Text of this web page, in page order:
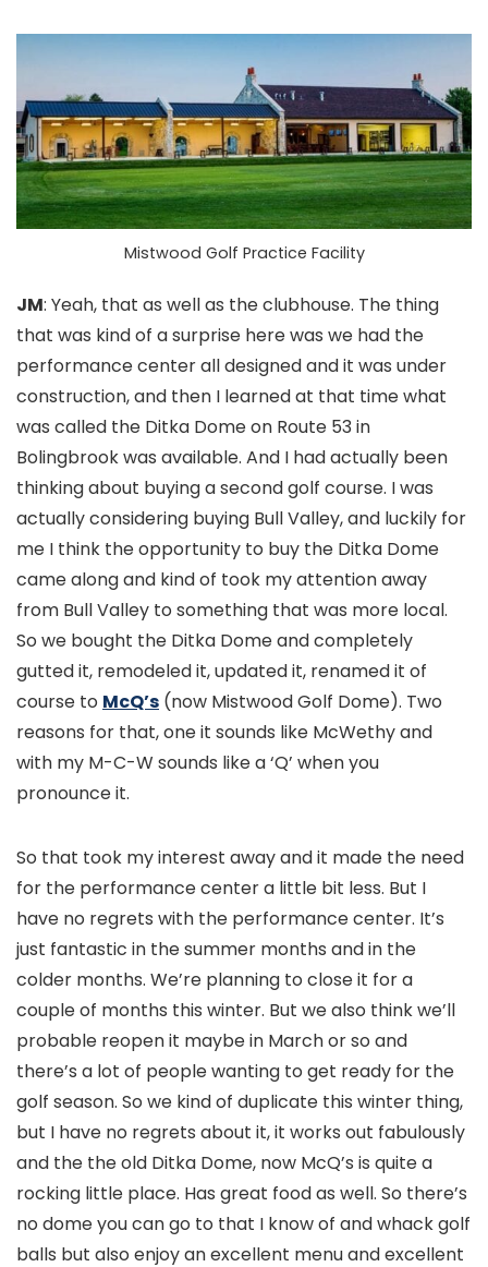
Mistwood Golf Practice Facility
JM: Yeah, that as well as the clubhouse. The thing
that was kind of a surprise here was we had the
performance center all designed and it was under
construction, and then I learned at that time what
was called the Ditka Dome on Route 53 in
Bolingbrook was available. And I had actually been
thinking about buying a second golf course. I was
actually considering buying Bull Valley, and luckily for
me I think the opportunity to buy the Ditka Dome
came along and kind of took my attention away
from Bull Valley to something that was more local.
So we bought the Ditka Dome and completely
gutted it, remodeled it, updated it, renamed it of
course to McQ’s (now Mistwood Golf Dome). Two
reasons for that, one it sounds like McWethy and
with my M-C-W sounds like a ‘Q’ when you
pronounce it.
So that took my interest away and it made the need
for the performance center a little bit less. But I
have no regrets with the performance center. It’s
just fantastic in the summer months and in the
colder months. We’re planning to close it for a
couple of months this winter. But we also think we’ll
probable reopen it maybe in March or so and
there’s a lot of people wanting to get ready for the
golf season. So we kind of duplicate this winter thing,
but I have no regrets about it, it works out fabulously
and the the old Ditka Dome, now McQ’s is quite a
rocking little place. Has great food as well. So there’s
no dome you can go to that I know of and whack golf
balls but also enjoy an excellent menu and excellent